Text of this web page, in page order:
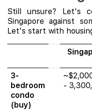
Still unsure? Let's
Singapore against
Let's start with
3-
bedroom
condo
(buy)
-